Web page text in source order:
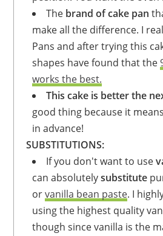
The brand of cake pan
make all the difference. I
Pans and after trying this
shapes have found that the
works the best.
This cake is better the
good thing because it
in advance!
SUBSTITUTIONS:
If you don't want to use
can absolutelysubstitute
orvanilla bean paste. I
using the highest quality
though since vanilla is the